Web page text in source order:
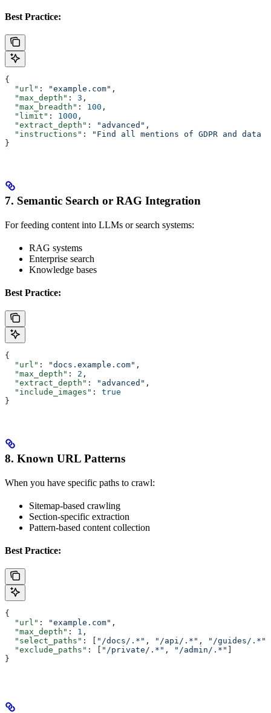
Best Practice:
{
  "url"
: "example.com" ,
  "max_depth"
: 3 ,
  "max_breadth"
: 100 ,
  "limit"
: 1000 ,
  "extract_depth"
: "advanced" ,
  "instructions"
:
"Find all mentions of GDPR and
}
7. Semantic Search or RAG Integration
For feeding content into LLMs or search systems:
RAG systems
Enterprise search
Knowledge bases
Best Practice:
{
  "url"
: "docs.example.com" ,
  "max_depth"
: 2 ,
  "extract_depth"
: "advanced" ,
  "include_images"
: true
}
8. Known URL Patterns
When you have specific paths to crawl:
Sitemap-based crawling
Section-specific extraction
Pattern-based content collection
Best Practice:
{
  "url"
: "example.com" ,
  "max_depth"
: 1 ,
  "select_paths"
: [ "/docs/.*" , "/api/.*" , "/guides/.*"
  "exclude_paths"
: [ "/private/.*" , "/admin/.*"
}